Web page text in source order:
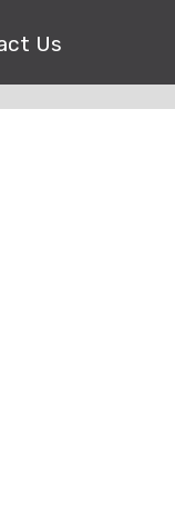
Us
reserved